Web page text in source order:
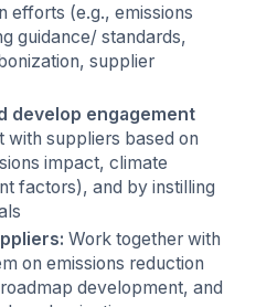
efforts (e.g., emissions
guidance/ standards,
supplier
develop engagement
with suppliers based on
impact, climate
factors), and by instilling
Work together with
on emissions reduction
development, and